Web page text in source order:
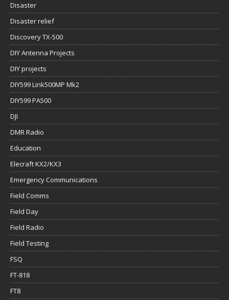
Disaster
Disaster relief
Discovery TX-500
DIY Antenna Projects
DIY projects
DIY599 Link500MP Mk2
DIY599 PA500
DJI
DMR Radio
Education
Elecraft KX2/KX3
Emergency Communications
Field Comms
Field Day
Field Radio
Field Testing
FSQ
FT-818
FT8